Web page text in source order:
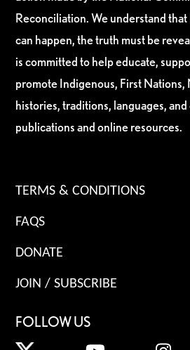
Reconciliation. We understand
can happen, the truth must be
is committed to help educate,
promote Indigenous, First Nations,
histories, traditions, languages,
publications and online resources.
TERMS & CONDITIONS
FAQS
DONATE
JOIN / SUBSCRIBE
FOLLOW US